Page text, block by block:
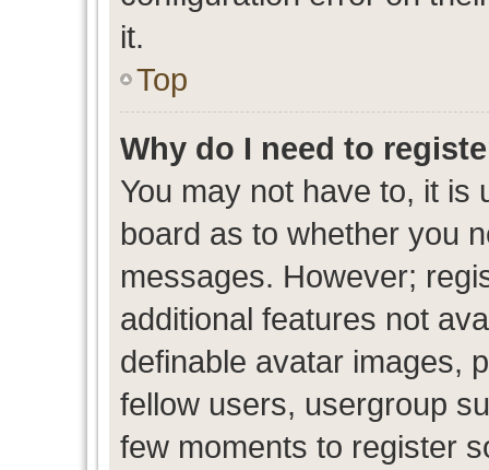
it.
Top
Why do I need to
You may not have to, it is
board as to whether you
messages. However;
additional features not
definable avatar images,
fellow users, usergroup
few moments to register